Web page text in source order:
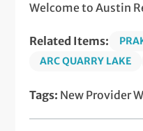
Welcome to Austin
Related Items:
ARC QUARRY LAKE
Tags: New Provider